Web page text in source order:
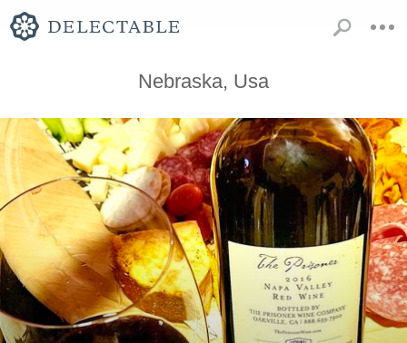
Nebraska, Usa